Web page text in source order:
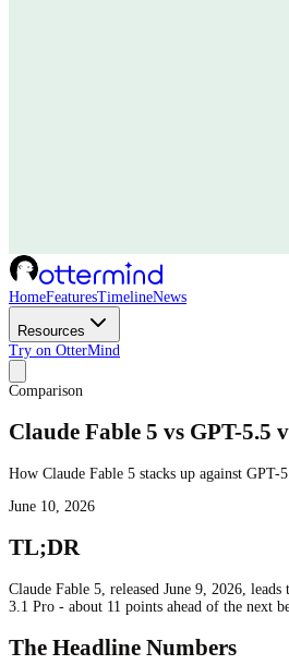
HomeFeaturesTimelineNews
Resources
Try on OtterMind
Comparison
Claude Fable 5 vs GPT-5.5
How Claude Fable 5 stacks up against
June 10, 2026
TL;DR
Claude Fable 5, released June 9, 2026,
3.1 Pro - about 11 points ahead of the next
The Headline Numbers